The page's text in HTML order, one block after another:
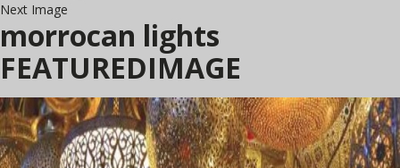
Next Image
morrocan lights
FEATUREDIMAGE